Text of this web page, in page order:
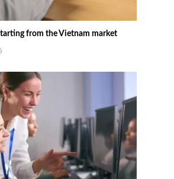
from the Vietnam market